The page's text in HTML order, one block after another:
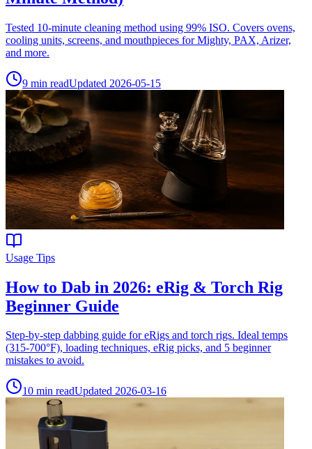
Tested 10-minute cleaning method using 99% ISO. Covers ovens,
cooling units, screens, and mouthpieces for Mighty, PAX, Arizer,
and more.
9 min readUpdated 2026-05-15
Usage Tips
How to Dab in 2026: eRig & Torch Rig
Beginner Guide
Step-by-step dabbing guide for eRigs and torch rigs. Ideal temps
(315-700°F), loading techniques, eRig picks, and 5 beginner
mistakes to avoid.
10 min readUpdated 2026-03-16